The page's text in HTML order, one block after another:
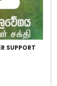
SUPPORT